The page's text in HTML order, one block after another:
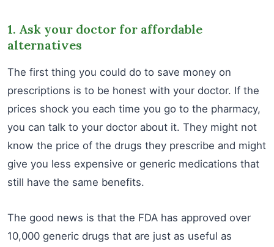
1. Ask your doctor for affordable
alternatives
The first thing you could do to save money on
prescriptions is to be honest with your doctor. If the
prices shock you each time you go to the pharmacy,
you can talk to your doctor about it. They might not
know the price of the drugs they prescribe and might
give you less expensive or generic medications that
still have the same benefits.
The good news is that the FDA has approved over
10,000 generic drugs that are just as useful as